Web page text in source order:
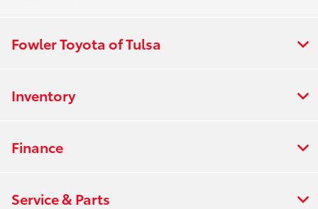
Fowler Toyota of Tulsa
Inventory
Finance
Service & Parts